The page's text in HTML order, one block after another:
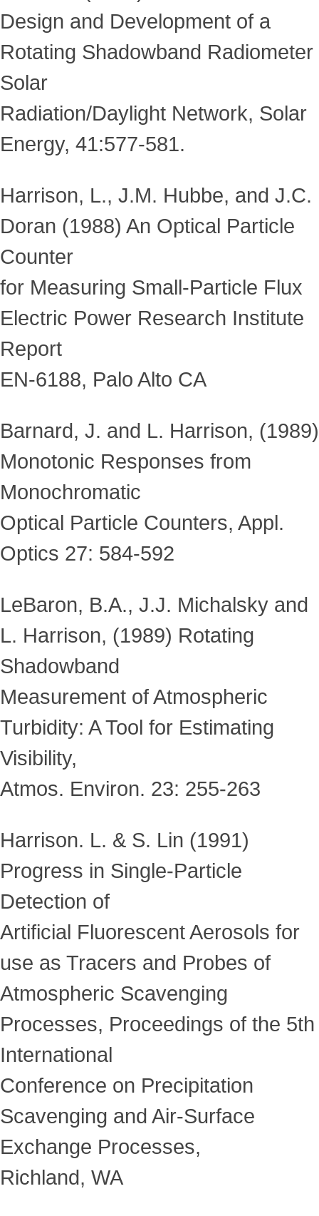
Design and Development of a
Rotating Shadowband Radiometer
Solar
Radiation/Daylight Network, Solar
Energy, 41:577-581.
Harrison, L., J.M. Hubbe, and J.C.
Doran (1988) An Optical Particle
Counter
for Measuring Small-Particle Flux
Electric Power Research Institute
Report
EN-6188, Palo Alto CA
Barnard, J. and L. Harrison, (1989)
Monotonic Responses from
Monochromatic
Optical Particle Counters, Appl.
Optics 27: 584-592
LeBaron, B.A., J.J. Michalsky and
L. Harrison, (1989) Rotating
Shadowband
Measurement of Atmospheric
Turbidity: A Tool for Estimating
Visibility,
Atmos. Environ. 23: 255-263
Harrison. L. & S. Lin (1991)
Progress in Single-Particle
Detection of
Artificial Fluorescent Aerosols for
use as Tracers and Probes of
Atmospheric Scavenging
Processes, Proceedings of the 5th
International
Conference on Precipitation
Scavenging and Air-Surface
Exchange Processes,
Richland, WA